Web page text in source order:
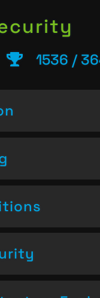
1536 /